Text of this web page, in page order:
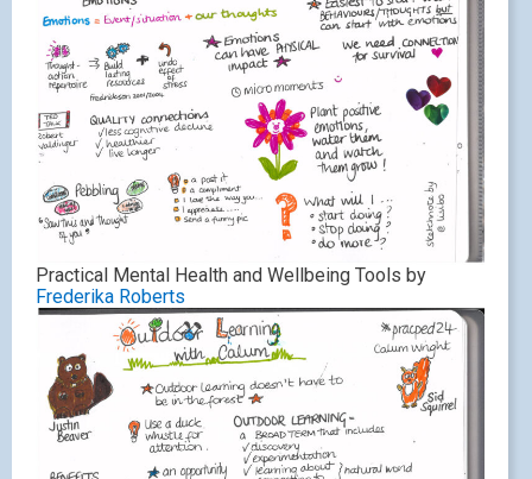
Practical Mental Health and Wellbeing Tools by
Frederika Roberts